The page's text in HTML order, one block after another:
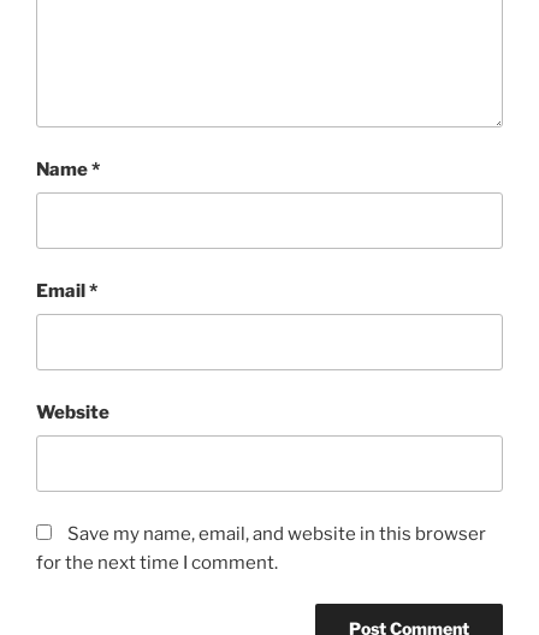
Name*
Email*
Website
Save my name, email, and website in this browser
for the next time I comment.